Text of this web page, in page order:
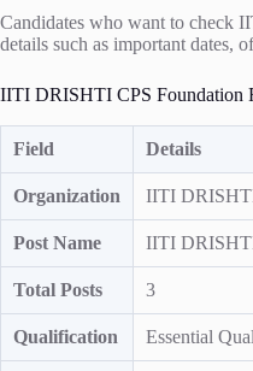
Candidates who want to check
details such as important dates,
IITI DRISHTI CPS Foundation
Field Details
Organization IITI
Post Name IITI
Total Posts 3
Qualification Essential